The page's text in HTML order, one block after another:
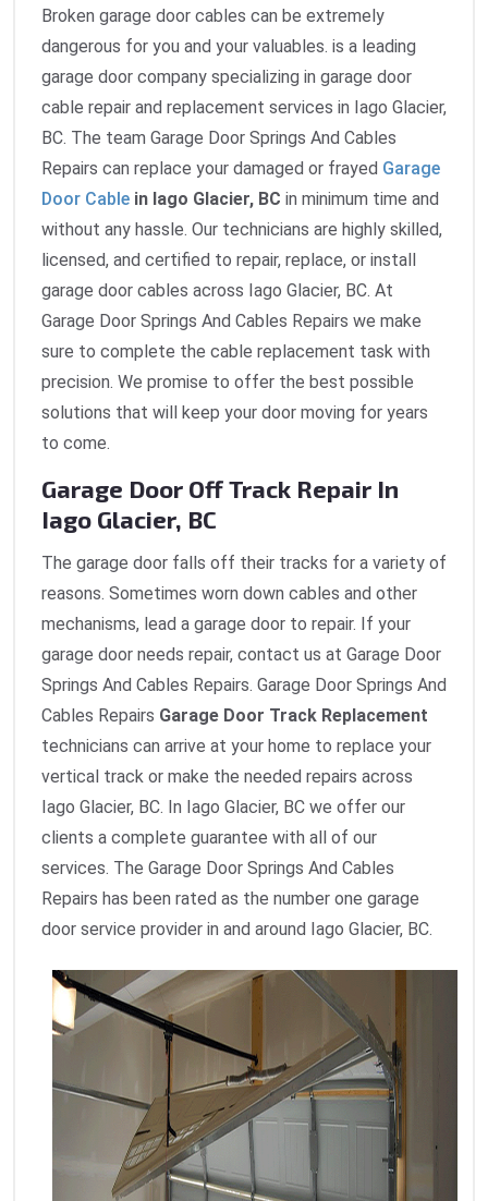
Broken garage door cables can be extremely
dangerous for you and your valuables. is a leading
garage door company specializing in garage door
cable repair and replacement services in Iago Glacier,
BC. The team Garage Door Springs And Cables
Repairs can replace your damaged or frayed Garage
Door Cable in Iago Glacier, BC in minimum time and
without any hassle. Our technicians are highly skilled,
licensed, and certified to repair, replace, or install
garage door cables across Iago Glacier, BC. At
Garage Door Springs And Cables Repairs we make
sure to complete the cable replacement task with
precision. We promise to offer the best possible
solutions that will keep your door moving for years
to come.
Garage Door Off Track Repair In
Iago Glacier, BC
The garage door falls off their tracks for a variety of
reasons. Sometimes worn down cables and other
mechanisms, lead a garage door to repair. If your
garage door needs repair, contact us at Garage Door
Springs And Cables Repairs. Garage Door Springs And
Cables Repairs Garage Door Track Replacement
technicians can arrive at your home to replace your
vertical track or make the needed repairs across
Iago Glacier, BC. In Iago Glacier, BC we offer our
clients a complete guarantee with all of our
services. The Garage Door Springs And Cables
Repairs has been rated as the number one garage
door service provider in and around Iago Glacier, BC.